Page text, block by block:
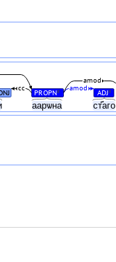
аарѡна ст҃аго
PROPN# ADJ#
cc amod
amod